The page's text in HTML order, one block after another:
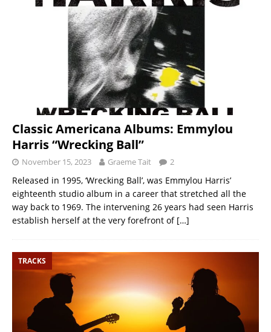
Classic Americana Albums: Emmylou
Harris “Wrecking Ball”
November 15, 2023 Graeme Tait 2
Released in 1995, ‘Wrecking Ball’, was Emmylou Harris’
eighteenth studio album in a career that stretched all the
way back to 1969. The intervening 26 years had seen Harris
establish herself at the very forefront of […]
TRACKS